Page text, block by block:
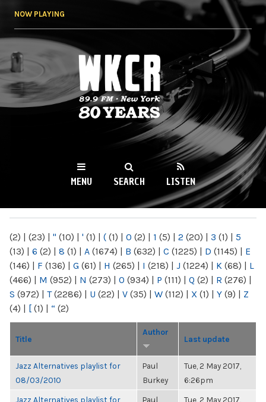
NOW PLAYING
WKCR 89.9FM
NY
MENU SEARCH LISTEN
(2) | (23) | " (10) | ' (1) | ( (1) | 0 (2) | 1 (5) | 2 (20) | 3 (1) | 5
(13) | 6 (2) | 8 (1) | A (1674) | B (632) | C (1225) | D (1145) | E
(146) | F (136) | G (61) | H (265) | I (218) | J (1224) | K (68) | L
(466) | M (952) | N (273) | O (934) | P (111) | Q (2) | R (276) |
S (972) | T(2286) | U (22) | V (35) | W (112) | X (1) | Y (9) | Z
(4) | [ (1) | “ (2)
Title
Author
Last update
Jazz Alternatives playlist for
08/03/2010
Paul
Burkey
Tue, 2 May 2017,
6:26pm
Jazz Alternatives playlist for
Paul
Tue, 2 May 2017,